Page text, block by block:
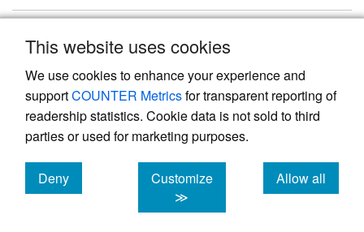
This website uses cookies
We use cookies to enhance your experience and
supportCOUNTER Metricsfor transparent reporting of
readership statistics. Cookie data is not sold to third
parties or used for marketing purposes.
Deny
cookies
Customize
≫
Allow all
cookies
Powered by
, the modern academic journal
management system